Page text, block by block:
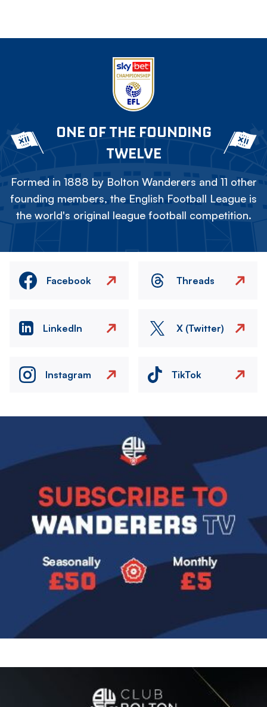
ONE OF THE FOUNDING
TWELVE
Formed in 1888 by Bolton Wanderers and 11 other
founding members, the English Football League is
the world's original league football competition.
Facebook Threads
LinkedIn X (Twitter)
Instagram TikTok